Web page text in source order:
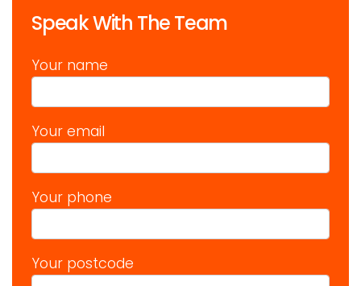
Speak With The Team
Your name
Your email
Your phone
Your postcode